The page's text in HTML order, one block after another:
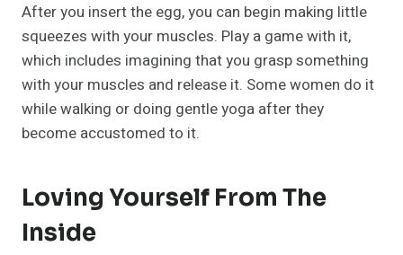
After you insert the egg, you can begin making little
squeezes with your muscles. Play a game with it,
which includes imagining that you grasp something
with your muscles and release it. Some women do it
while walking or doing gentle yoga after they
become accustomed to it.
Loving Yourself From The
Inside